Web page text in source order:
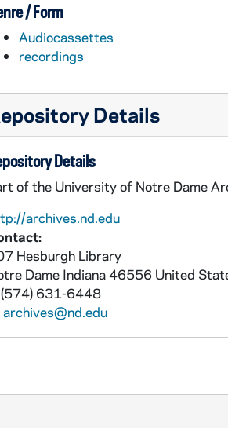
/ Form
Audiocassettes
recordings
Details
Details
of the University of Notre Dame
archives.nd.edu
Hesburgh Library
Dame Indiana 46556 United
631-6448
archives@nd.edu